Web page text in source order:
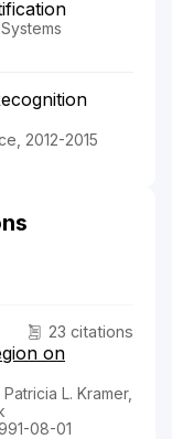
2012-2015
23 citations
on
L. Kramer,
08-01